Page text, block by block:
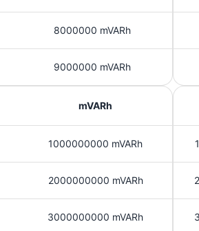
8000000 mVARh
9000000 mVARh
mVARh
1000000000 mVARh
2000000000 mVARh
3000000000 mVARh